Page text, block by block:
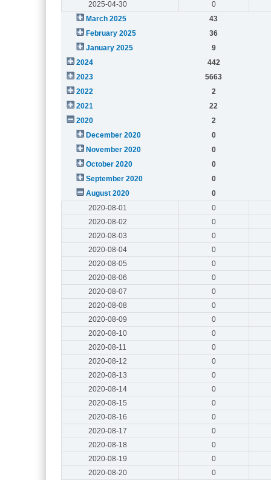
2025-04-30
0
March 2025
43
February 2025
36
January 2025
9
2024
442
2023
5663
2022
2
2021
22
2020
2
December 2020
0
November 2020
0
October 2020
0
September 2020
0
August 2020
0
2020-08-01
0
2020-08-02
0
2020-08-03
0
2020-08-04
0
2020-08-05
0
2020-08-06
0
2020-08-07
0
2020-08-08
0
2020-08-09
0
2020-08-10
0
2020-08-11
0
2020-08-12
0
2020-08-13
0
2020-08-14
0
2020-08-15
0
2020-08-16
0
2020-08-17
0
2020-08-18
0
2020-08-19
0
2020-08-20
0